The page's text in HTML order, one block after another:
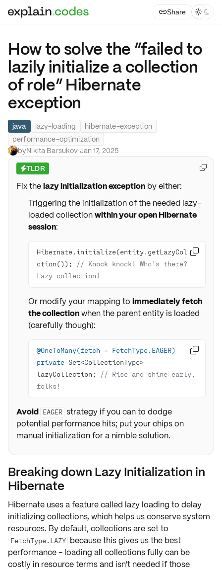
Share  
How to solve the “failed to
lazily initialize a collection
of role” Hibernate
exception
java lazy-loading
hibernate-exception
performance-optimization
byNikita Barsukov·Jan 17, 2025
⚡TLDR
Fix thelazy initialization exception by either:
Triggering the initialization of the needed lazy-
loaded collectionwithin your open Hibernate
session:
Hibernate.initialize(entity.getLazyColle
ction());
// Knock knock! Who's there?
Lazy collection!

Or modify your mapping to immediately fetch
the collectionwhen the parent entity is loaded
(carefully though):
@OneToMany(fetch = FetchType.EAGER)
private Set<CollectionType>
lazyCollection;
// Rise and shine early,
folks!

Avoid EAGER strategy if you can to dodge
potential performance hits; put your chips on
manual initialization for a nimble solution.

Breaking down Lazy Initialization in
Hibernate
Hibernate uses a feature called lazy loading to delay
initializing collections, which helps us conserve system
resources. By default, collections are set to
FetchType.LAZY because this gives us the best
performance - loading all collections fully can be
costly in resource terms and isn't needed if those